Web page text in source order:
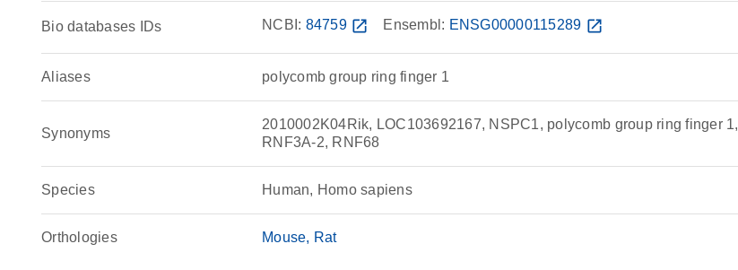
Bio databases IDs NCBI: 84759 open_in_new Ensembl: ENSG00000115289 open_in_new
Aliases polycomb group ring finger 1
Synonyms
2010002K04Rik, LOC103692167, NSPC1, polycomb group ring finger 1,
RNF3A-2, RNF68
Species Human, Homo sapiens
Orthologies Mouse Rat